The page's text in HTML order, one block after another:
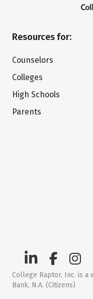
Resources for:
Counselors
Colleges
High Schools
Parents
College Raptor, Inc. is a
Bank, N.A. (Citizens)